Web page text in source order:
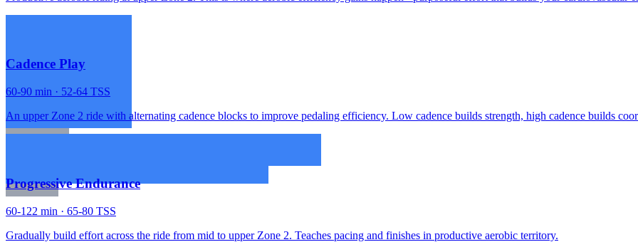
Cadence Play
60-90 min · 52-64 TSS
An upper Zone 2 ride with alternating cadence blocks to improve pedaling efficiency. Low cadence builds strength, high cadence builds
Progressive Endurance
60-122 min · 65-80 TSS
Gradually build effort across the ride from mid to upper Zone 2. Teaches pacing and finishes in productive aerobic territory.